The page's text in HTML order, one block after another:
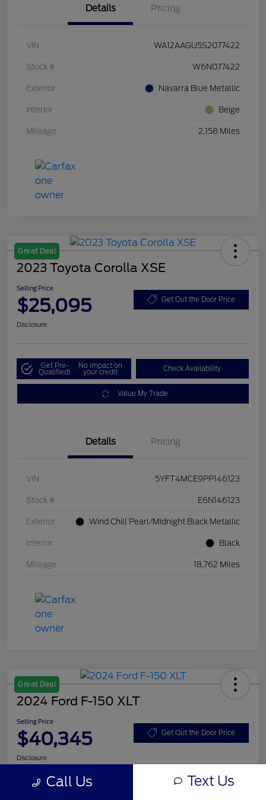
Details Pricing
VIN WA12AAGU5S2077422
Stock # W6N077422
Exterior Navarra Blue Metallic
Interior Beige
Mileage 2,158 Miles
Great Deal
2023 Toyota Corolla XSE
Selling Price
$25,095 Get Out the Door Price
Disclosure
Get Pre-
Qualified!
No impact on
your credit Check Availability
Value My Trade
Details Pricing
VIN 5YFT4MCE9PP146123
Stock # E6N146123
Exterior Wind Chill Pearl/Midnight Black Metallic
Interior Black
Mileage 18,762 Miles
Great Deal
2024 Ford F-150 XLT
Selling Price
$40,345 Get Out the Door Price
Disclosure
Call Us Text Us